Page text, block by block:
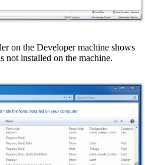
on the Developer machine shows
not installed on the machine.